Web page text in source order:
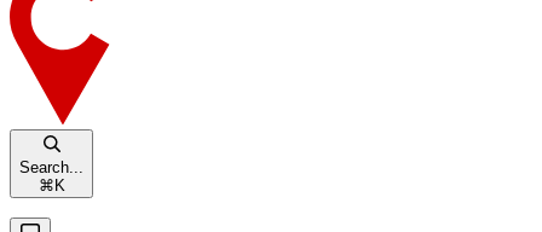
Search...
⌘ K